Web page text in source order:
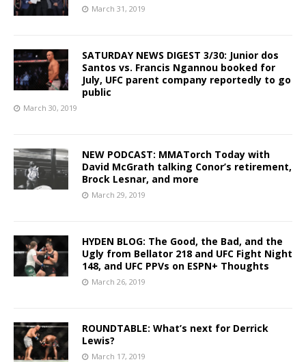
March 31, 2019
SATURDAY NEWS DIGEST 3/30: Junior dos
Santos vs. Francis Ngannou booked for
July, UFC parent company reportedly to go
public
March 30, 2019
NEW PODCAST: MMATorch Today with
David McGrath talking Conor’s retirement,
Brock Lesnar, and more
March 29, 2019
HYDEN BLOG: The Good, the Bad, and the
Ugly from Bellator 218 and UFC Fight Night
148, and UFC PPVs on ESPN+ Thoughts
March 26, 2019
ROUNDTABLE: What’s next for Derrick
Lewis?
March 17, 2019